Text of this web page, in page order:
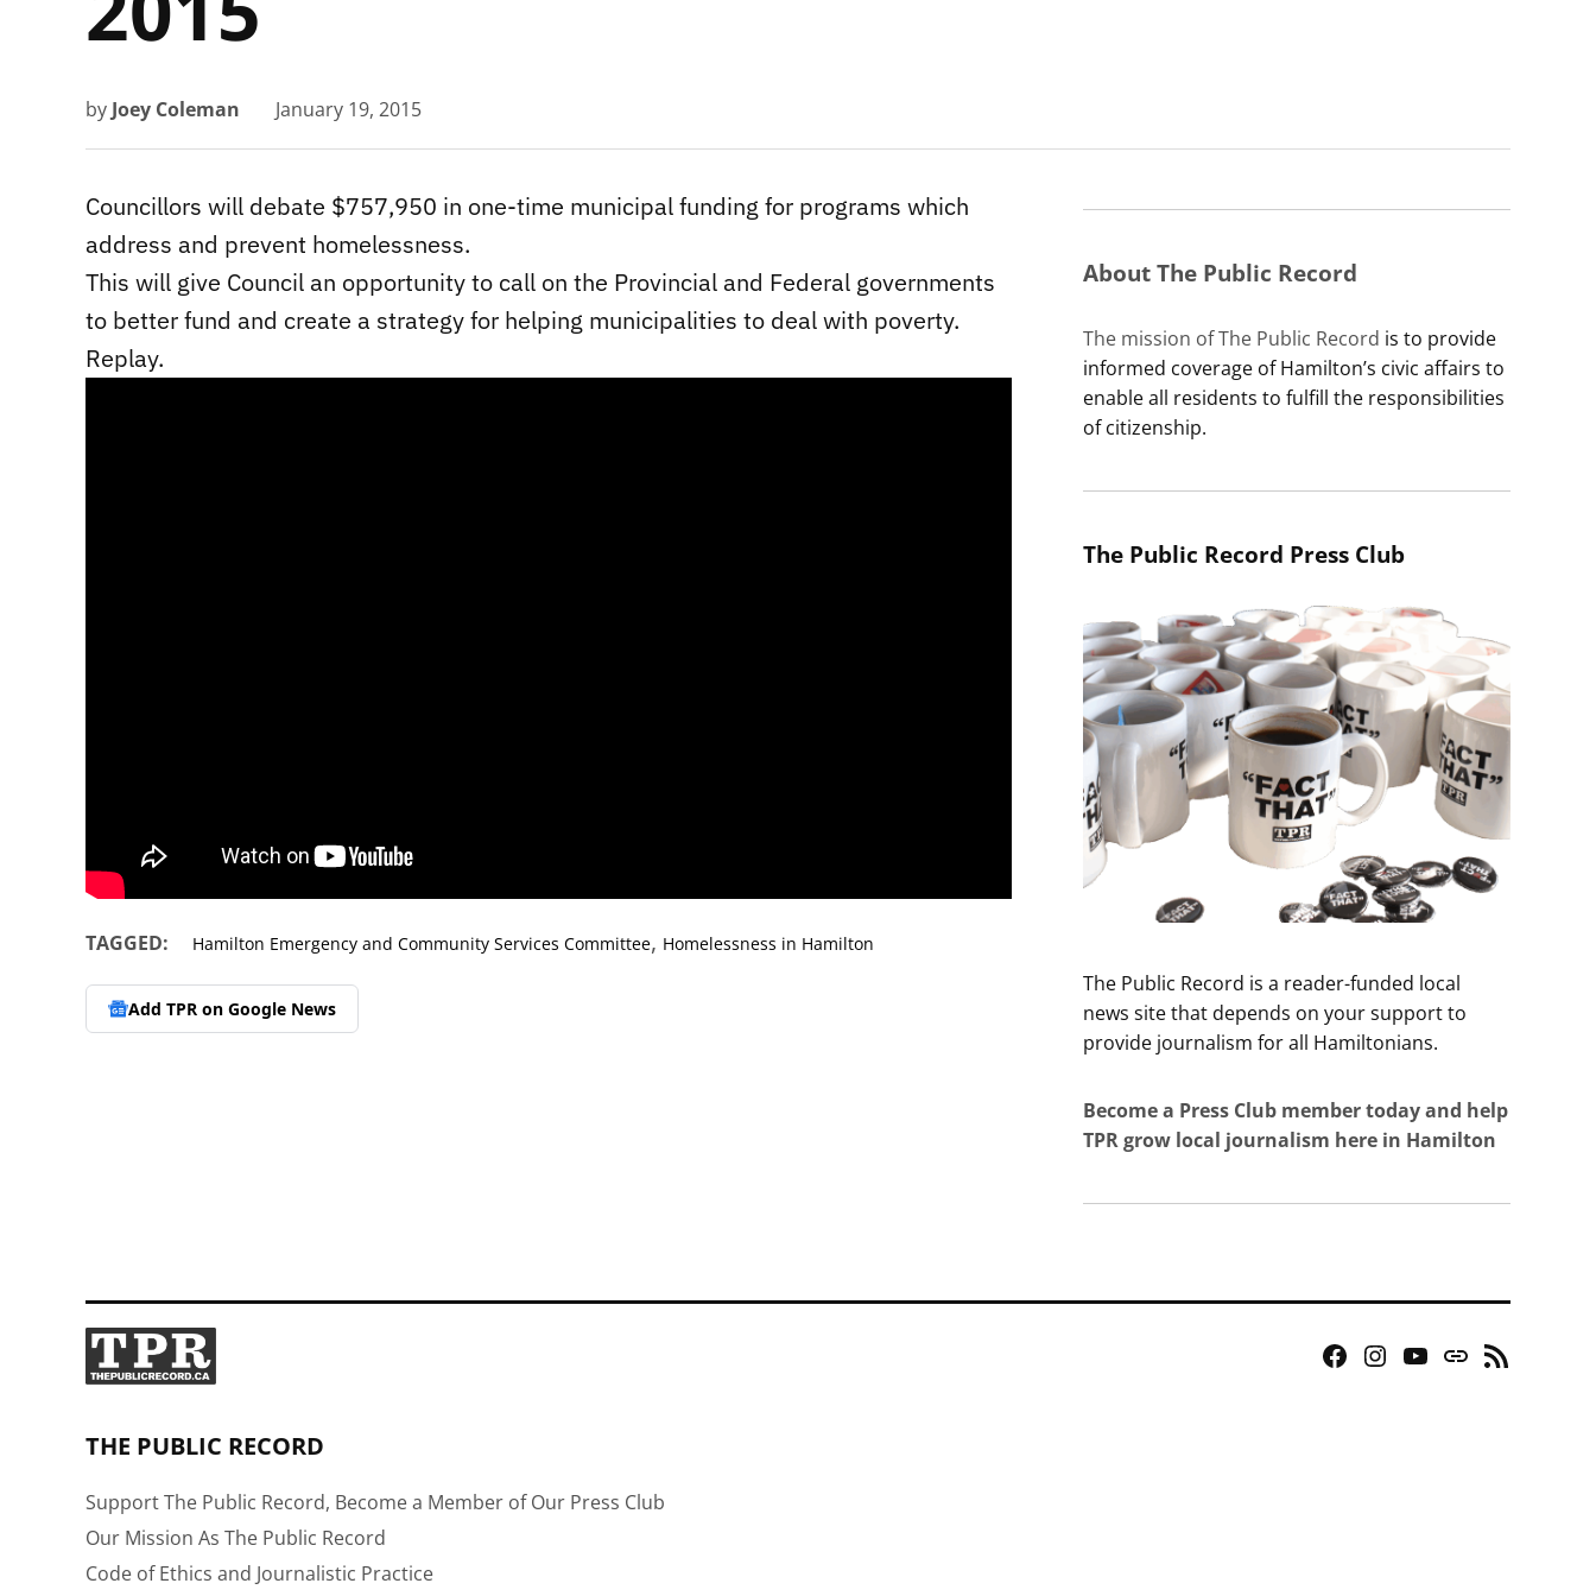
by Joey Coleman January 19, 2015
Councillors will debate $757,950 in one-time municipal funding for programs which
address and prevent homelessness.
This will give Council an opportunity to call on the Provincial and Federal governments
to better fund and create a strategy for helping municipalities to deal with poverty.
Replay.
TAGGED: Hamilton Emergency and Community Services Committee, Homelessness in Hamilton
Add TPR on Google News
About The Public Record
The mission of The Public Record is to provide
informed coverage of Hamilton’s civic affairs to
enable all residents to fulfill the responsibilities
of citizenship.
The Public Record Press Club
The Public Record is a reader-funded local
news site that depends on your support to
provide journalism for all Hamiltonians.
Become a Press Club member today and help
TPR grow local journalism here in Hamilton
Facebook
Instagram
YouTube
Bluesky
RSS
THE PUBLIC RECORD
Support The Public Record, Become a Member of Our Press Club
Our Mission As The Public Record
Code of Ethics and Journalistic Practice